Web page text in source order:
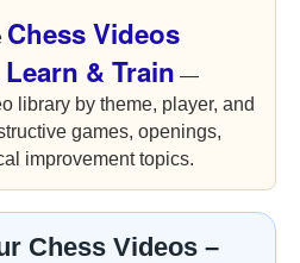
Chess Videos
& Train —
library by theme, player, and
games, openings,
improvement topics.
Chess Videos –